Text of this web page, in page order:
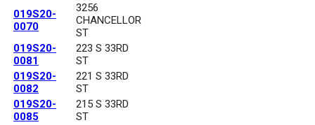
019S20-
0070
3256
CHANCELLOR
ST
019S20-
0081
223 S 33RD
ST
019S20-
0082
221 S 33RD
ST
019S20-
0085
215 S 33RD
ST